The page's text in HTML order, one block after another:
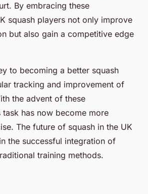
By embracing these
squash players not only improve
but also gain a competitive edge
to becoming a better squash
tracking and improvement of
the advent of these
has now become more
The future of squash in the UK
the successful integration of
training methods.